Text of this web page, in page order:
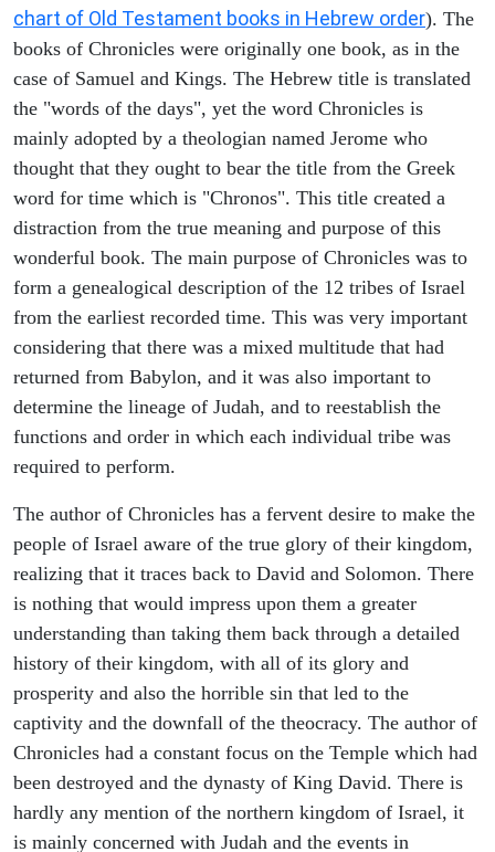
chart of Old Testament books in Hebrew order). The
books of Chronicles were originally one book, as in the
case of Samuel and Kings. The Hebrew title is translated
the "words of the days", yet the word Chronicles is
mainly adopted by a theologian named Jerome who
thought that they ought to bear the title from the Greek
word for time which is "Chronos". This title created a
distraction from the true meaning and purpose of this
wonderful book. The main purpose of Chronicles was to
form a genealogical description of the 12 tribes of Israel
from the earliest recorded time. This was very important
considering that there was a mixed multitude that had
returned from Babylon, and it was also important to
determine the lineage of Judah, and to reestablish the
functions and order in which each individual tribe was
required to perform.
The author of Chronicles has a fervent desire to make the
people of Israel aware of the true glory of their kingdom,
realizing that it traces back to David and Solomon. There
is nothing that would impress upon them a greater
understanding than taking them back through a detailed
history of their kingdom, with all of its glory and
prosperity and also the horrible sin that led to the
captivity and the downfall of the theocracy. The author of
Chronicles had a constant focus on the Temple which had
been destroyed and the dynasty of King David. There is
hardly any mention of the northern kingdom of Israel, it
is mainly concerned with Judah and the events in